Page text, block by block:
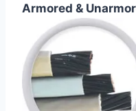
Armored &